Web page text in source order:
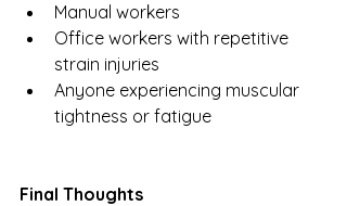
Manual workers
Office workers with repetitive
strain injuries
Anyone experiencing muscular
tightness or fatigue
Final Thoughts